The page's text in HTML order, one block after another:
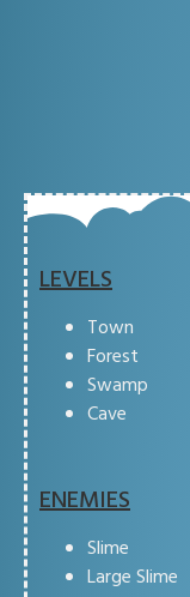
LEVELS
Town
Forest
Swamp
Cave
ENEMIES
Slime
Large Slime